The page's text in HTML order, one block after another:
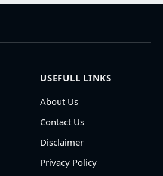
USEFULL LINKS
About Us
Contact Us
Disclaimer
Privacy Policy